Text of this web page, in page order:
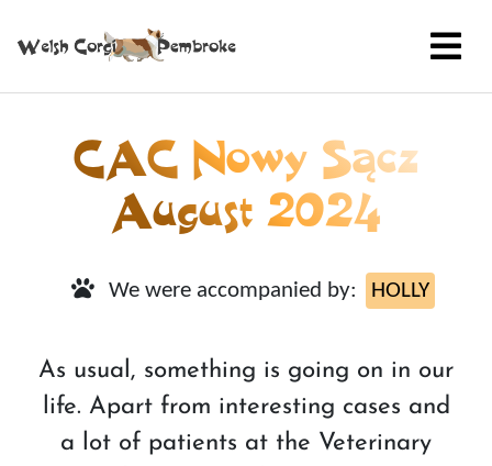
CAC Nowy Sącz
August 2024
We were accompanied by: HOLLY
As usual, something is going on in our
life. Apart from interesting cases and
a lot of patients at the Veterinary